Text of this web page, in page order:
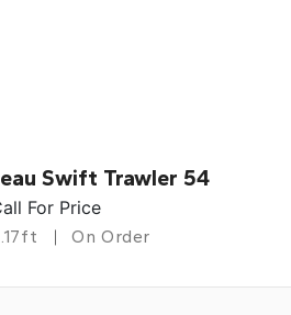
Swift Trawler 54
For Price
On Order